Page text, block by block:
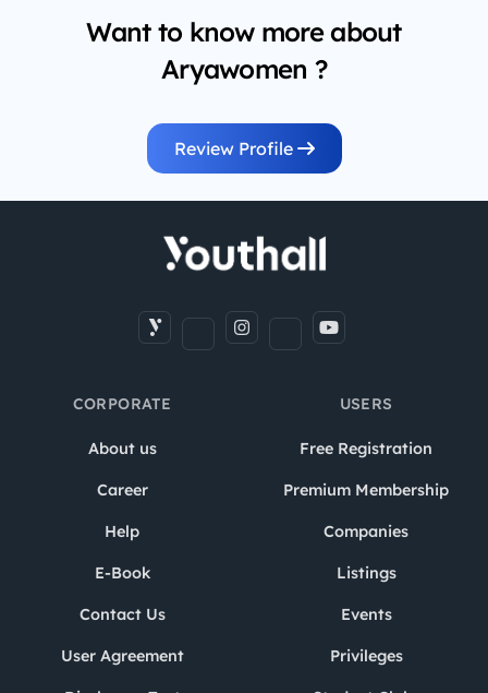
Want to know more about
Aryawomen ?
Review Profile
CORPORATE
About us
Career
Help
E-Book
Contact Us
User Agreement
USERS
Free Registration
Premium Membership
Companies
Listings
Events
Privileges